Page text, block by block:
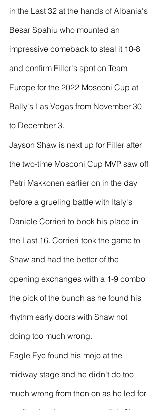
in the Last 32 at the hands of Albania's
Besar Spahiu who mounted an
impressive comeback to steal it 10-8
and confirm Filler's spot on Team
Europe for the 2022 Mosconi Cup at
Bally's Las Vegas from November 30
to December 3.
Jayson Shaw is next up for Filler after
the two-time Mosconi Cup MVP saw off
Petri Makkonen earlier on in the day
before a grueling battle with Italy's
Daniele Corrieri to book his place in
the Last 16. Corrieri took the game to
Shaw and had the better of the
opening exchanges with a 1-9 combo
the pick of the bunch as he found his
rhythm early doors with Shaw not
doing too much wrong.
Eagle Eye found his mojo at the
midway stage and he didn't do too
much wrong from then on as he led for